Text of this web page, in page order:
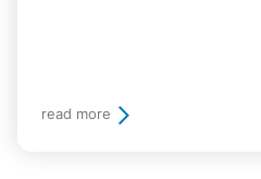
read more